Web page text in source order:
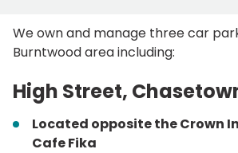
We own and manage three car
Burntwood area including:
High Street,
Located opposite the Crown
Cafe Fika